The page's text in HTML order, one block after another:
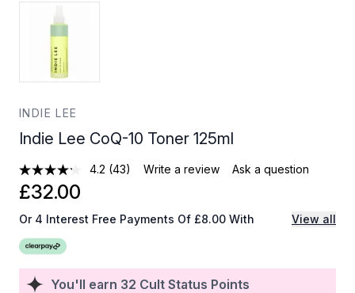
INDIE LEE
Indie Lee CoQ-10 Toner 125ml
4.2 (43) Write a review Ask a question
You'll earn 32 Cult Status Points
£32.00
Or 4 Interest Free Payments Of £8.00 With View all